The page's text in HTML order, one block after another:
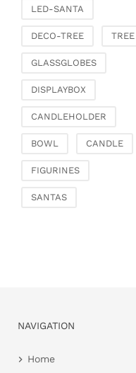
Baskets
LED-SANTA
DECO-TREE TREE
GLASSGLOBES
DISPLAYBOX
CANDLEHOLDER
BOWL CANDLE
FIGURINES
SANTAS
NAVIGATION
Home